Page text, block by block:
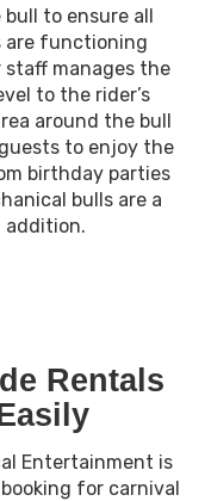
to ensure all
are functioning
manages the
to the rider’s
around the bull
to enjoy the
birthday parties
bulls are a
addition.
Rentals
Entertainment is
for carnival